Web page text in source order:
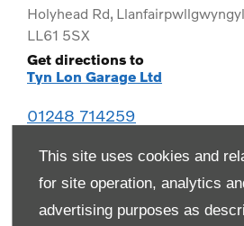
This site uses cookies and
for site operation, analytics
advertising purposes as
Holyhead Rd,
LL61 5SX
Get directions to
Tyn Lon Garage Ltd
01248 714259